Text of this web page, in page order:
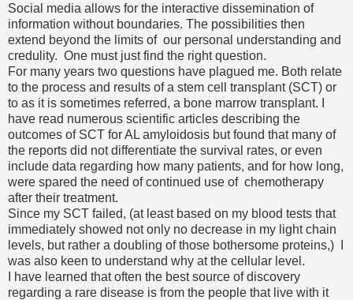
Social media allows for the interactive dissemination of
information without boundaries. The possibilities then
extend beyond the limits of our personal understanding and
credulity. One must just find the right question.
For many years two questions have plagued me. Both relate
to the process and results of a stem cell transplant (SCT) or
to as it is sometimes referred, a bone marrow transplant. I
have read numerous scientific articles describing the
outcomes of SCT for AL amyloidosis but found that many of
the reports did not differentiate the survival rates, or even
include data regarding how many patients, and for how long,
were spared the need of continued use of chemotherapy
after their treatment.
Since my SCT failed, (at least based on my blood tests that
immediately showed not only no decrease in my light chain
levels, but rather a doubling of those bothersome proteins,) I
was also keen to understand why at the cellular level.
I have learned that often the best source of discovery
regarding a rare disease is from the people that live with it